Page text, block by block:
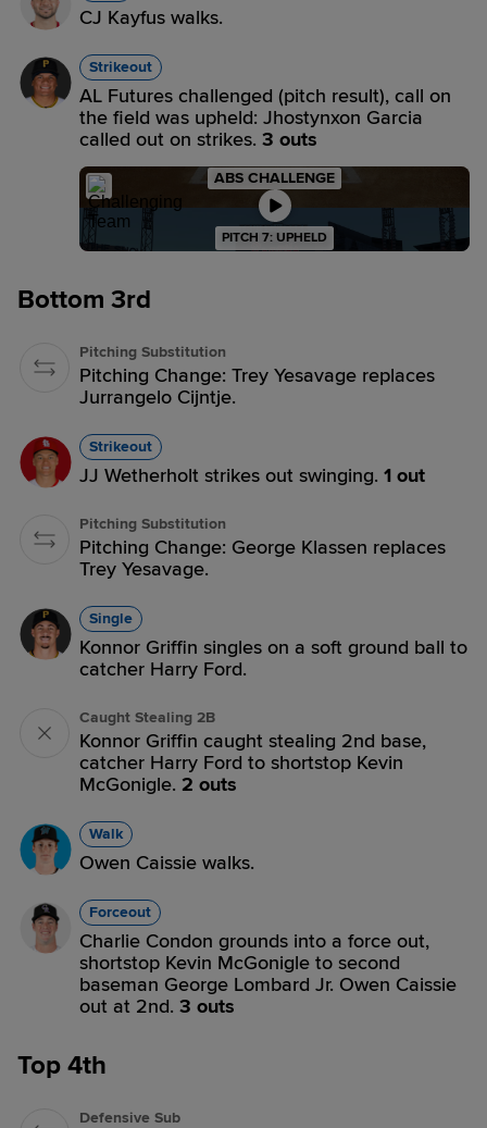
CJ Kayfus walks.
Strikeout
AL Futures challenged (pitch result), call on
the field was upheld: Jhostynxon Garcia
called out on strikes. 3 outs
ABS CHALLENGE
PITCH 7: UPHELD
Bottom 3rd
Pitching Substitution
Pitching Change: Trey Yesavage replaces
Jurrangelo Cijntje.
Strikeout
JJ Wetherholt strikes out swinging. 1 out
Pitching Substitution
Pitching Change: George Klassen replaces
Trey Yesavage.
Single
Konnor Griffin singles on a soft ground ball to
catcher Harry Ford.
Caught Stealing 2B
Konnor Griffin caught stealing 2nd base,
catcher Harry Ford to shortstop Kevin
McGonigle. 2 outs
Walk
Owen Caissie walks.
Forceout
Charlie Condon grounds into a force out,
shortstop Kevin McGonigle to second
baseman George Lombard Jr. Owen Caissie
out at 2nd. 3 outs
Top 4th
Defensive Sub